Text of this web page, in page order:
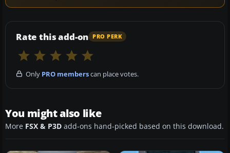
Rate this add-on PRO PERK
Only PRO memberscan place votes.
You might also like
More FSX & P3D add-ons hand-picked based on this download.